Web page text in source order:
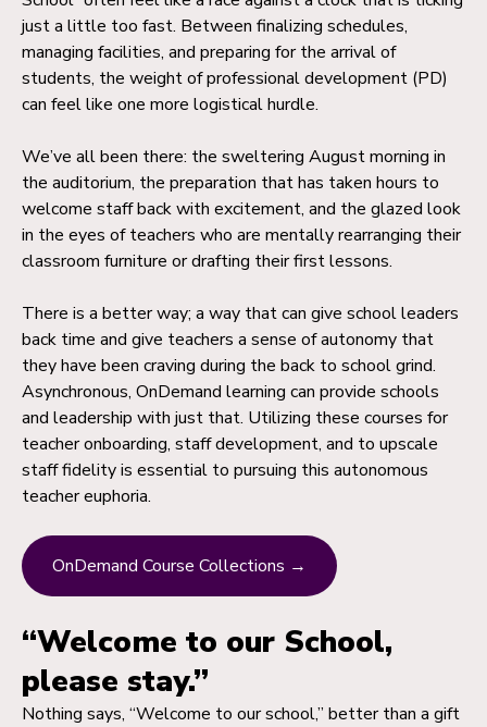
just a little too fast. Between finalizing schedules,
managing facilities, and preparing for the arrival of
students, the weight of professional development (PD)
can feel like one more logistical hurdle.
We’ve all been there: the sweltering August morning in
the auditorium, the preparation that has taken hours to
welcome staff back with excitement, and the glazed look
in the eyes of teachers who are mentally rearranging their
classroom furniture or drafting their first lessons.
There is a better way; a way that can give school leaders
back time and give teachers a sense of autonomy that
they have been craving during the back to school grind.
Asynchronous, OnDemand learning can provide schools
and leadership with just that. Utilizing these courses for
teacher onboarding, staff development, and to upscale
staff fidelity is essential to pursuing this autonomous
teacher euphoria.
OnDemand Course Collections →
“Welcome to our School,
please stay.”
Nothing says, “Welcome to our school,” better than a gift